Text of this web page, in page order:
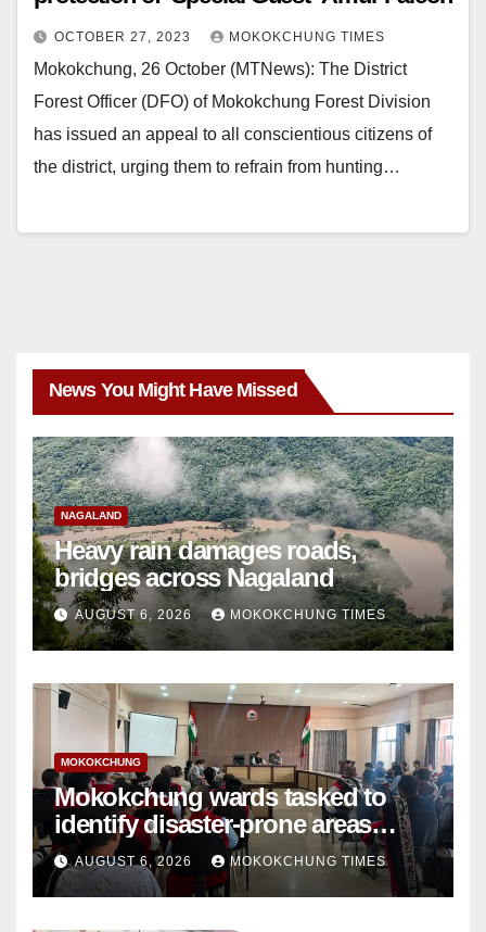
OCTOBER 27, 2023 MOKOKCHUNG TIMES
Mokokchung, 26 October (MTNews): The District
Forest Officer (DFO) of Mokokchung Forest Division
has issued an appeal to all conscientious citizens of
the district, urging them to refrain from hunting…
News You Might Have Missed
NAGALAND
Heavy rain damages roads,
bridges across Nagaland
AUGUST 6, 2026 MOKOKCHUNG TIMES
MOKOKCHUNG
Mokokchung wards tasked to
identify disaster-prone areas
amid monsoon
AUGUST 6, 2026 MOKOKCHUNG TIMES